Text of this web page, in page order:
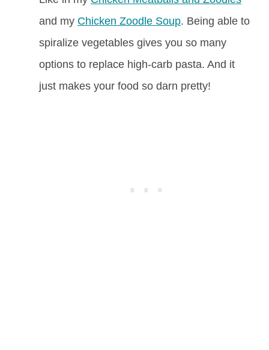
and my Chicken Zoodle Soup. Being able to
spiralize vegetables gives you so many
options to replace high-carb pasta. And it
just makes your food so darn pretty!